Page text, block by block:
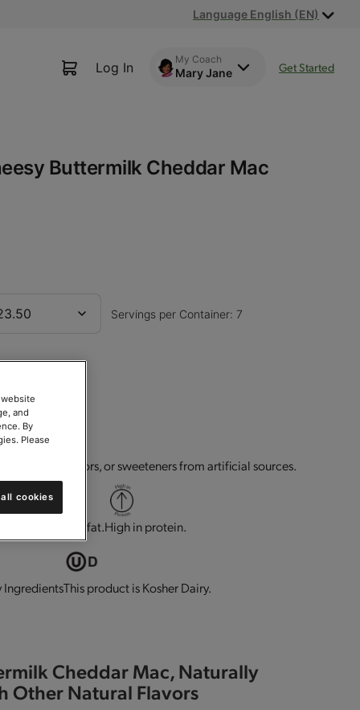
Language English (EN)
Log In My Coach
Mary Jane Get Started
Buttermilk Cheddar Mac
Servings per Container: 7
No flavors, colors, or sweeteners from artificial sources.
Low in fat.High in protein.
IngredientsThis product is Kosher Dairy.
Cheddar Mac, Naturally
Other Natural Flavors
and
By
Please
cookies